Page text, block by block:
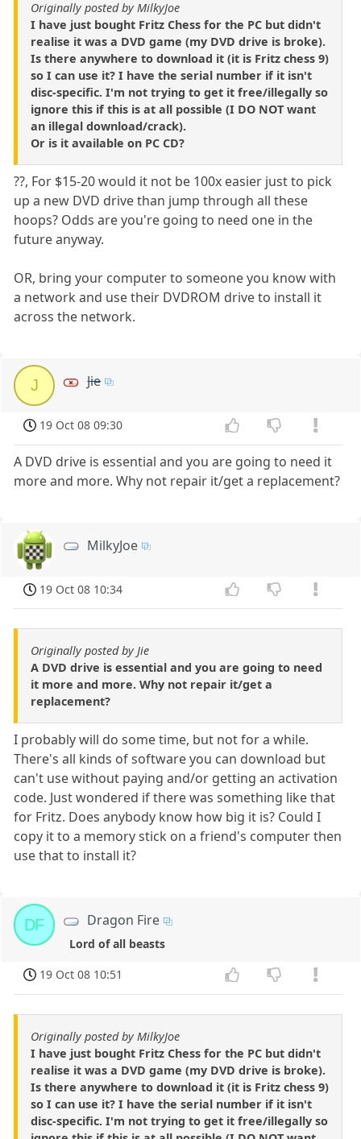
Originally posted by MilkyJoe
I have just bought Fritz Chess for the PC but didn't
realise it was a DVD game (my DVD drive is broke).
Is there anywhere to download it (it is Fritz chess 9)
so I can use it? I have the serial number if it isn't
disc-specific. I'm not trying to get it free/illegally so
ignore this if this is at all possible (I DO NOT want
an illegal download/crack).
Or is it available on PC CD?
??, For $15-20 would it not be 100x easier just to pick
up a new DVD drive than jump through all these
hoops? Odds are you're going to need one in the
future anyway.
OR, bring your computer to someone you know with
a network and use their DVDROM drive to install it
across the network.
J Jie
19 Oct 08 09:30
A DVD drive is essential and you are going to need it
more and more. Why not repair it/get a replacement?
MilkyJoe
19 Oct 08 10:34
Originally posted by Jie
A DVD drive is essential and you are going to need
it more and more. Why not repair it/get a
replacement?
I probably will do some time, but not for a while.
There's all kinds of software you can download but
can't use without paying and/or getting an activation
code. Just wondered if there was something like that
for Fritz. Does anybody know how big it is? Could I
copy it to a memory stick on a friend's computer then
use that to install it?
DF Dragon Fire
Lord of all beasts
19 Oct 08 10:51
Originally posted by MilkyJoe
I have just bought Fritz Chess for the PC but didn't
realise it was a DVD game (my DVD drive is broke).
Is there anywhere to download it (it is Fritz chess 9)
so I can use it? I have the serial number if it isn't
disc-specific. I'm not trying to get it free/illegally so